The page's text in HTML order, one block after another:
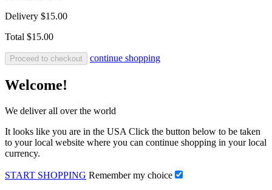
Delivery $15.00
Total $15.00
Proceed to checkout continue shopping
Welcome!
We deliver all over the world
It looks like you are in the USA Click the button below to be taken
to your local website where you can continue shopping in your local
currency.
START SHOPPING Remember my choice